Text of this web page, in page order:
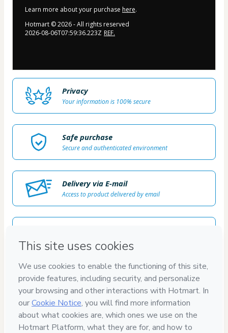
Learn more about your purchase here.
Hotmart ©2026- All rights reserved
2026-08-06T07:59:36.223Z REF.
Privacy
Your information is 100% secure
Safe purchase
Secure and authenticated environment
Delivery via E-mail
Access to product delivered by email
100% reviewed and approved